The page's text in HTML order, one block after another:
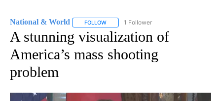
National & World FOLLOW FOLLOW "NATIONAL & WORLD" TO
1 Follower
A stunning visualization of
America’s mass shooting
problem